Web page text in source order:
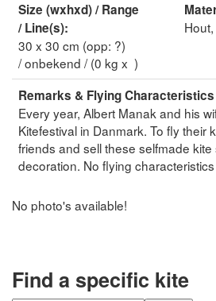
Size (wxhxd) / Range
/ Line(s):
30 x 30 cm (opp: ?)
/ onbekend / (0 kg x )
Hout,
Remarks & Flying Characteristics
Every year, Albert Manak and his
Kitefestival in Danmark. To fly their
friends and sell these selfmade
decoration. No flying
No photo's available!
Find a specific kite